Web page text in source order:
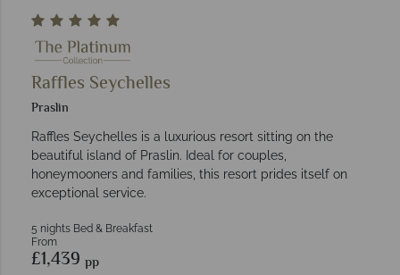
Raffles Seychelles
Praslin
Raffles Seychelles is a luxurious resort sitting on the
beautiful island of Praslin. Ideal for couples,
honeymooners and families, this resort prides itself on
exceptional service.
5 nights Bed & Breakfast
From
£1,439 pp